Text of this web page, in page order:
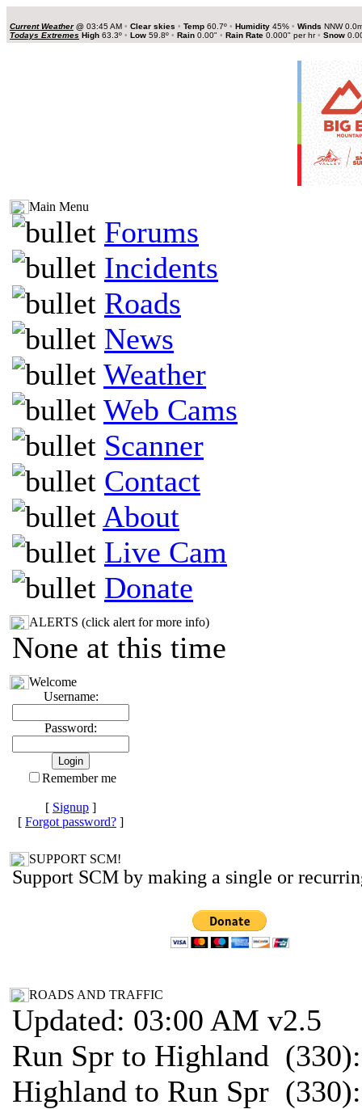
Current Weather@ 03:45 AM • Clear skies • Temp 60.7º • Humidity 45% • Winds NNW
Todays Extremes High 63.3º • Low 59.8º • Rain 0.00" • Rain Rate 0.000" per hr• Snow
Main Menu
Forums
Incidents
Roads
News
Weather
Web Cams
Scanner
Contact
About
Live Cam
Donate
ALERTS (click alert for more info)
None at this time
Welcome
Username:
Password:
Remember me
[ Signup ]
[ Forgot password? ]
SUPPORT SCM!
Support SCM by making a single or
ROADS AND TRAFFIC
Updated: 03:00 AM v2.5
Run Spr to Highland
Highland to Run Spr